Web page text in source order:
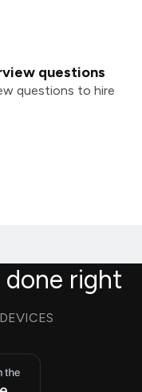
questions
questions to hire
done right